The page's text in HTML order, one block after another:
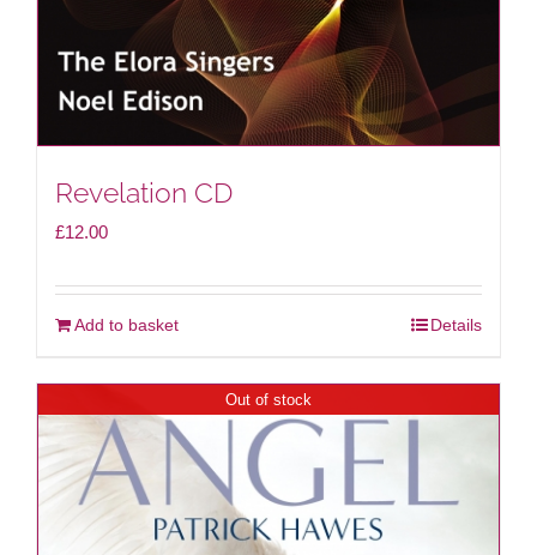
Revelation CD
£12.00
Add to basket Details
Out of stock